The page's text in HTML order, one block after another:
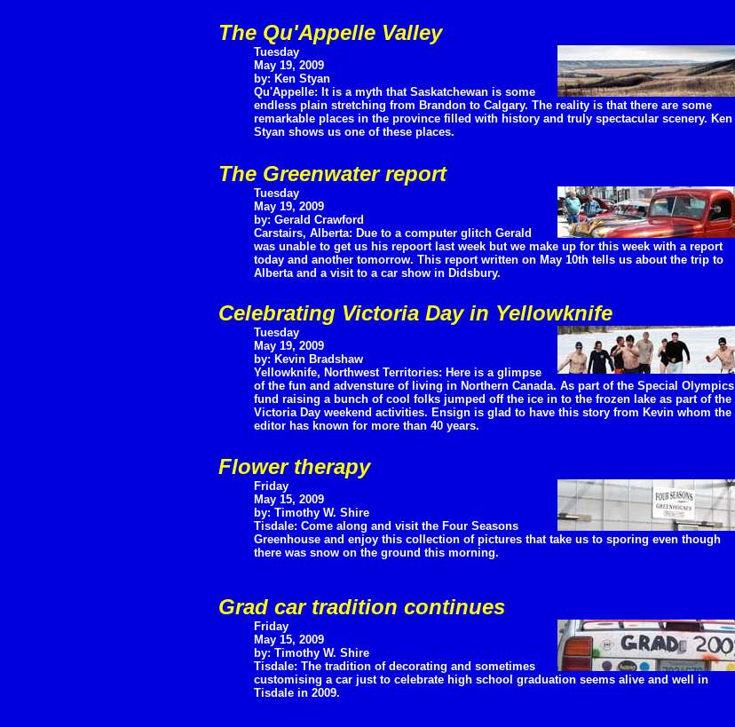
The Qu'Appelle Valley
Tuesday
May 19, 2009
by: Ken Styan
Qu'Appelle: It is a myth that Saskatchewan is some
endless plain stretching from Brandon to Calgary. The reality is that there are some
remarkable places in the province filled with history and truly spectacular scenery. Ken
Styan shows us one of these places.
The Greenwater report
Tuesday
May 19, 2009
by: Gerald Crawford
Carstairs, Alberta: Due to a computer glitch Gerald
was unable to get us his repoort last week but we make up for this week with a report
today and another tomorrow. This report written on May 10th tells us about the trip to
Alberta and a visit to a car show in Didsbury.
Celebrating Victoria Day in Yellowknife
Tuesday
May 19, 2009
by: Kevin Bradshaw
Yellowknife, Northwest Territories: Here is a glimpse
of the fun and advensture of living in Northern Canada. As part of the Special Olympics
fund raising a bunch of cool folks jumped off the ice in to the frozen lake as part of the
Victoria Day weekend activities. Ensign is glad to have this story from Kevin whom the
editor has known for more than 40 years.
Flower therapy
Friday
May 15, 2009
by: Timothy W. Shire
Tisdale: Come along and visit the Four Seasons
Greenhouse and enjoy this collection of pictures that take us to sporing even though
there was snow on the ground this morning.
Grad car tradition continues
Friday
May 15, 2009
by: Timothy W. Shire
Tisdale: The tradition of decorating and sometimes
customising a car just to celebrate high school graduation seems alive and well in
Tisdale in 2009.